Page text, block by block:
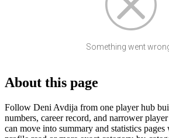
Something went
About this page
Follow Deni Avdija from one player hub
numbers, career record, and narrower
can move into summary and statistics